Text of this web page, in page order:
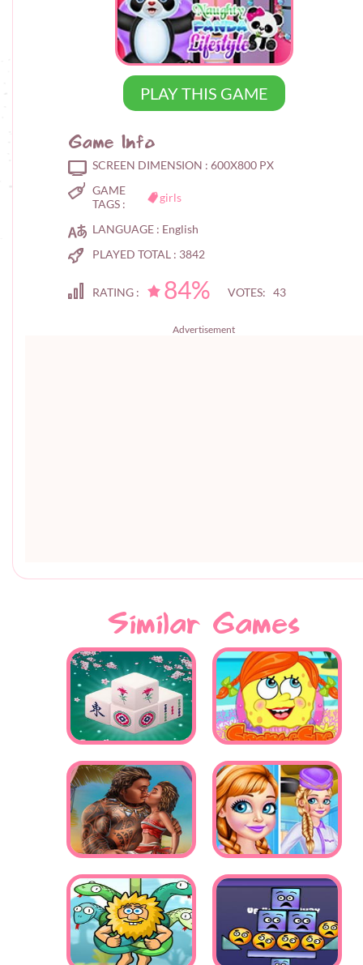
PLAY THIS GAME
Game Info
SCREEN DIMENSION : 600X800 PX
GAME
TAGS :
girls
LANGUAGE : English
PLAYED TOTAL : 3842
RATING : 84% VOTES: 43
Advertisement
Similar Games